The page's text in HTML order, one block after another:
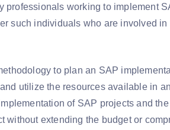
professionals working to implement
such individuals who are involved
to plan an SAP
utilize the resources available in
of SAP projects and
without extending the budget or